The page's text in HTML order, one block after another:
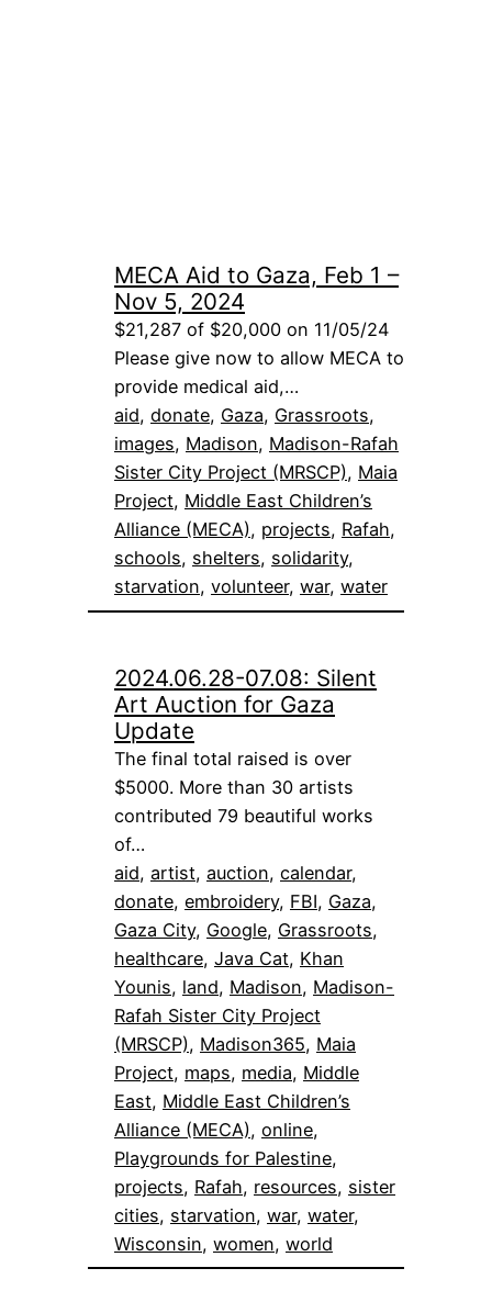
MECA Aid to Gaza, Feb 1 –
Nov 5, 2024
$21,287 of $20,000 on 11/05/24
Please give now to allow MECA to
provide medical aid,…
aid, donate, Gaza, Grassroots
images, Madison, Madison-Rafah
Sister City Project (MRSCP), Maia
Project, Middle East Children’s
Alliance (MECA), projects, Rafah
schools, shelters, solidarity
starvation, volunteer, war, water
2024.06.28-07.08: Silent
Art Auction for Gaza
Update
The final total raised is over
$5000. More than 30 artists
contributed 79 beautiful works
of…
aid, artist, auction, calendar
donate, embroidery, FBI, Gaza
Gaza City, Google, Grassroots
healthcare, Java Cat, Khan
Younis, land, Madison, Madison-
Rafah Sister City Project
(MRSCP), Madison365, Maia
Project, maps, media, Middle
East, Middle East Children’s
Alliance (MECA), online
Playgrounds for Palestine
projects, Rafah, resources, sister
cities, starvation, war, water
Wisconsin, women, world